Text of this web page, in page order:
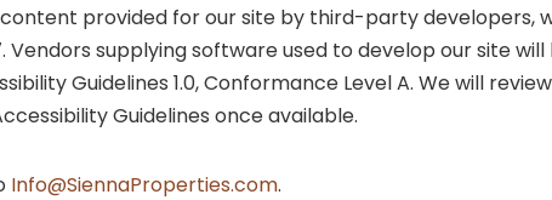
provided for our site by third-party developers,
Vendors supplying software used to develop our site
Guidelines 1.0, Conformance Level A. We will
Guidelines once available.
Info@SiennaProperties.com.